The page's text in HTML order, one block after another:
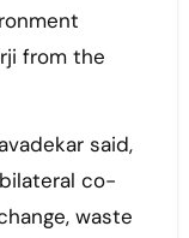
from the
said,
co-
waste